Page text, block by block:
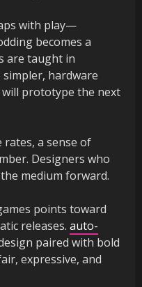
with play—
becomes a
are taught in
simpler, hardware
prototype the next
a sense of
Designers who
medium forward.
points toward
releases. auto-
paired with bold
expressive, and